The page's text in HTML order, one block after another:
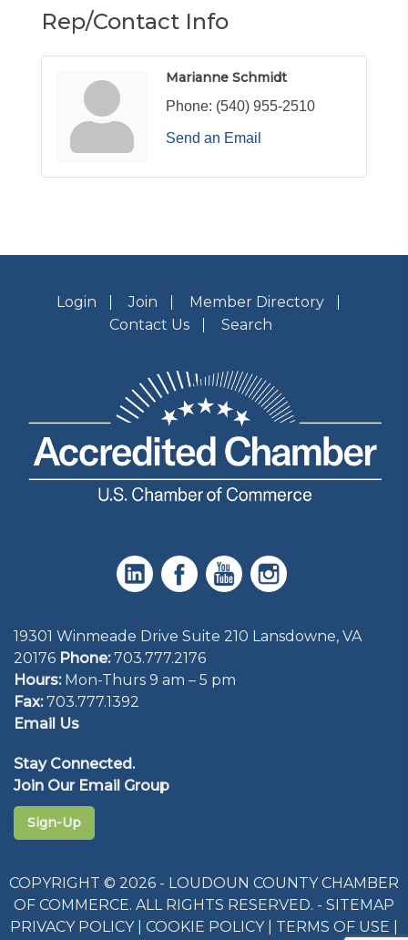
Rep/Contact Info
Marianne Schmidt
Phone: (540) 955-2510
Send an Email
Login Join
Member Directory
Contact Us
Search
19301 Winmeade Drive Suite 210 Lansdowne, VA
20176 Phone: 703.777.2176
Hours:Mon-Thurs 9 am – 5 pm
Fax:703.777.1392
Email Us
Stay Connected.
Join Our Email Group
Sign-Up
COPYRIGHT © 2026 - LOUDOUN COUNTY CHAMBER
OF COMMERCE. ALL RIGHTS RESERVED. - SITEMAP
PRIVACY POLICY| COOKIE POLICY| TERMS OF USE